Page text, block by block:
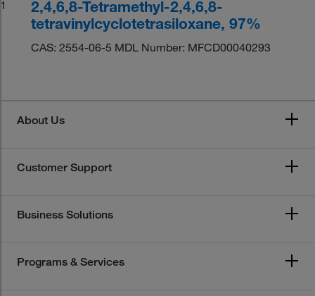
1
2,4,6,8-Tetramethyl-2,4,6,8-
tetravinylcyclotetrasiloxane, 97%
CAS: 2554-06-5 MDL Number: MFCD00040293
About Us
Customer Support
Business Solutions
Programs & Services